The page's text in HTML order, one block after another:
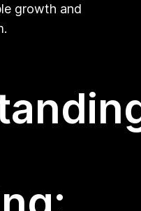
growth and